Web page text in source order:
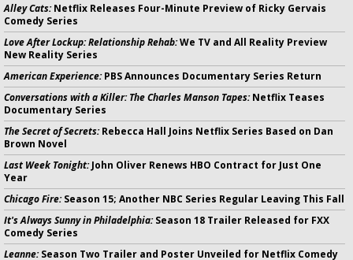
Alley Cats:Netflix Releases Four-Minute Preview of Ricky Gervais
Comedy Series
Love After Lockup: Relationship Rehab:We TV and All Reality Preview
New Reality Series
American Experience:PBS Announces Documentary Series Return
Conversations with a Killer: The Charles Manson Tapes:Netflix Teases
Documentary Series
The Secret of Secrets:Rebecca Hall Joins Netflix Series Based on Dan
Brown Novel
Last Week Tonight:John Oliver Renews HBO Contract for Just One
Year
Chicago Fire:Season 15; Another NBC Series Regular Leaving This Fall
It's Always Sunny in Philadelphia:Season 18 Trailer Released for FXX
Comedy Series
Leanne:Season Two Trailer and Poster Unveiled for Netflix Comedy